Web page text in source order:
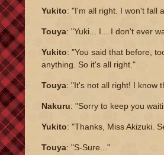
Yukito: "I'm all right. I won't fall
Touya: "Yuki... I... I don't ever
Yukito: "You said that before,
anything. So it's all right."
Touya: "It's not all right! I know
Nakuru: "Sorry to keep you
Yukito: "Thanks, Miss Akizuki.
Touya: "S-Sure..."